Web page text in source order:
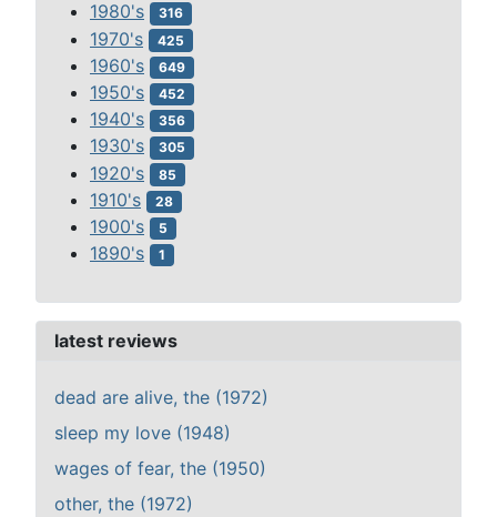
1980's 316
1970's 425
1960's 649
1950's 452
1940's 356
1930's 305
1920's 85
1910's 28
1900's 5
1890's 1
latest reviews
dead are alive, the (1972)
sleep my love (1948)
wages of fear, the (1950)
other, the (1972)